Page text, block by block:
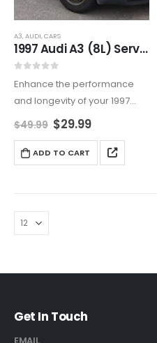
A3, AUDI,CARS
1997 Audi A3 (8L) Service And Repair Manual
Enhance the performance
and longevity of your 1997
Audi A3 (8L) with this
Repair Manual. It covers
everything from routine
$49.99 $29.99
ADD TO CART
Get In Touch